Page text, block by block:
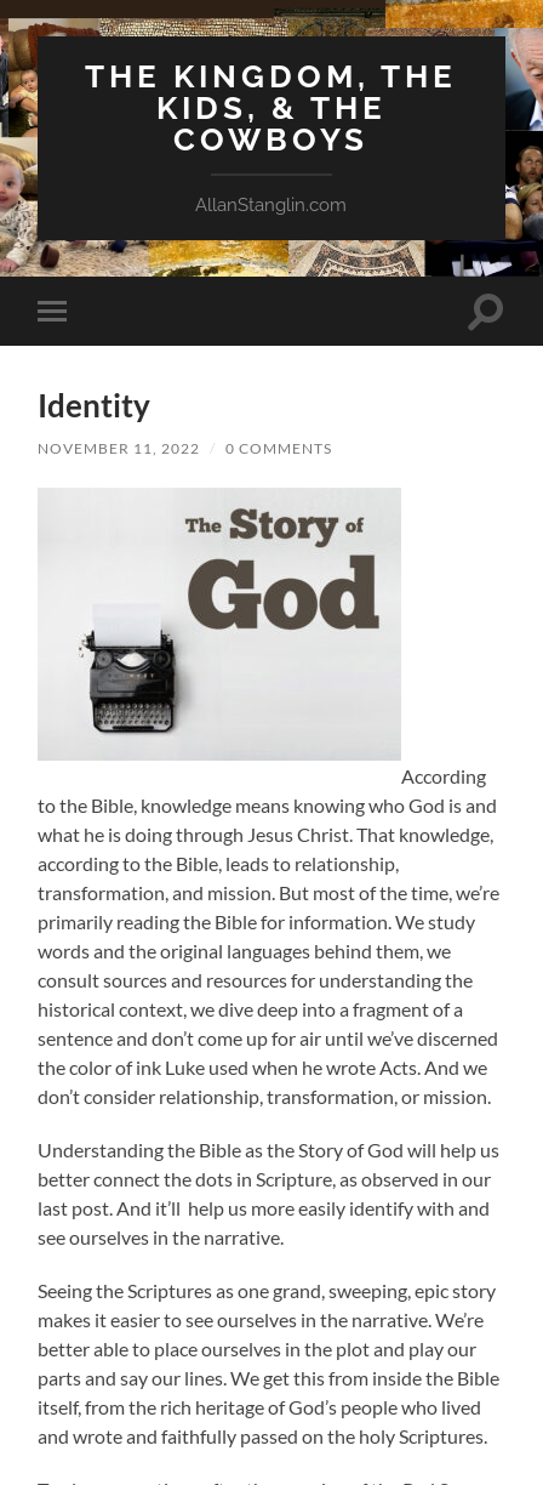
THE KINGDOM, THE
KIDS, & THE
COWBOYS
AllanStanglin.com
Toggle
mobile
Toggle
Identity
NOVEMBER 11, 2022 / 0 COMMENTS
According
to the Bible, knowledge means knowing who God is and
what he is doing through Jesus Christ. That knowledge,
according to the Bible, leads to relationship,
transformation, and mission. But most of the time, we’re
primarily reading the Bible for information. We study
words and the original languages behind them, we
consult sources and resources for understanding the
historical context, we dive deep into a fragment of a
sentence and don’t come up for air until we’ve discerned
the color of ink Luke used when he wrote Acts. And we
don’t consider relationship, transformation, or mission.
Understanding the Bible as the Story of God will help us
better connect the dots in Scripture, as observed in our
last post. And it’ll help us more easily identify with and
see ourselves in the narrative.
Seeing the Scriptures as one grand, sweeping, epic story
makes it easier to see ourselves in the narrative. We’re
better able to place ourselves in the plot and play our
parts and say our lines. We get this from inside the Bible
itself, from the rich heritage of God’s people who lived
and wrote and faithfully passed on the holy Scriptures.